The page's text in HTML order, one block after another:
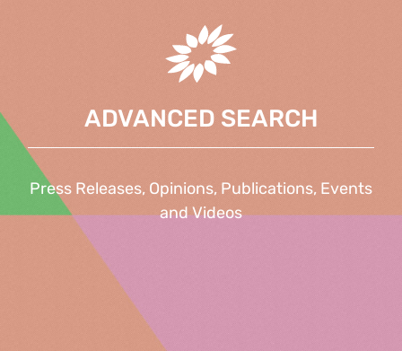
ADVANCED SEARCH
Press Releases, Opinions, Publications, Events
and Videos